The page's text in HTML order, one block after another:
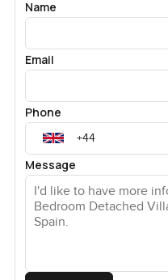
Name
Email
Phone
Message